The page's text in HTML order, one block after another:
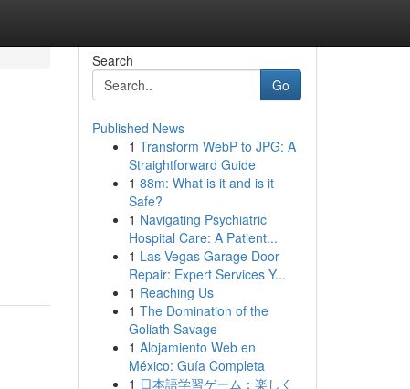
Search
Go
Published News
1 Transform WebP to JPG: A
Straightforward Guide
1 88m: What is it and is it
Safe?
1 Navigating Psychiatric
Hospital Care: A Patient...
1 Las Vegas Garage Door
Repair: Expert Services Y...
1 Reaching Us
1 The Domination of the
Goliath Savage
1 Alojamiento Web en
México: Guía Completa
1 日本語学習ゲーム：楽しく